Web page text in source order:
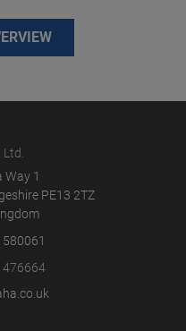
Ltd.
Way 1
PE13 2TZ
476664